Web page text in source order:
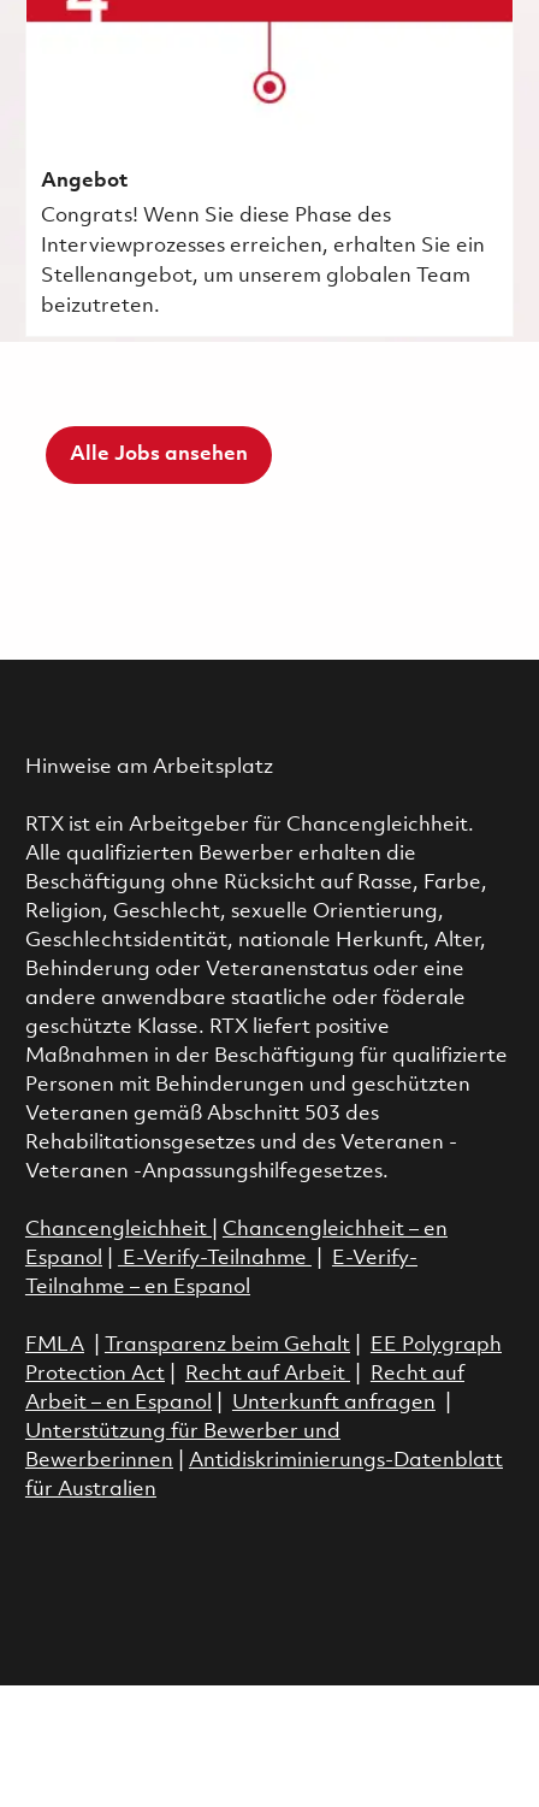
Angebot
Congrats! Wenn Sie diese Phase des
Interviewprozesses erreichen, erhalten Sie ein
Stellenangebot, um unserem globalen Team
beizutreten.
Alle Jobs ansehen
Hinweise am Arbeitsplatz
RTX ist ein Arbeitgeber für Chancengleichheit.
Alle qualifizierten Bewerber erhalten die
Beschäftigung ohne Rücksicht auf Rasse, Farbe,
Religion, Geschlecht, sexuelle Orientierung,
Geschlechtsidentität, nationale Herkunft, Alter,
Behinderung oder Veteranenstatus oder eine
andere anwendbare staatliche oder föderale
geschützte Klasse. RTX liefert positive
Maßnahmen in der Beschäftigung für qualifizierte
Personen mit Behinderungen und geschützten
Veteranen gemäß Abschnitt 503 des
Rehabilitationsgesetzes und des Veteranen -
Veteranen -Anpassungshilfegesetzes.
Chancengleichheit
Chancengleichheit – en
Espanol
E-Verify-Teilnahme
E-Verify-
Teilnahme – en Espanol
FMLA| Transparenz beim Gehalt|
EE Polygraph
Protection Act| Recht auf Arbeit
Recht auf
Arbeit – en Espanol
Unterkunft anfragen
Unterstützung für Bewerber und
Bewerberinnen
Antidiskriminierungs-Datenblatt
für Australien